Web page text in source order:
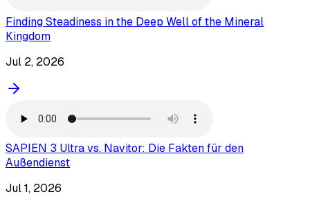
Finding Steadiness in the Deep Well of the Mineral
Kingdom
Jul 2, 2026
SAPIEN 3 Ultra vs. Navitor: Die Fakten für den
Außendienst
Jul 1, 2026